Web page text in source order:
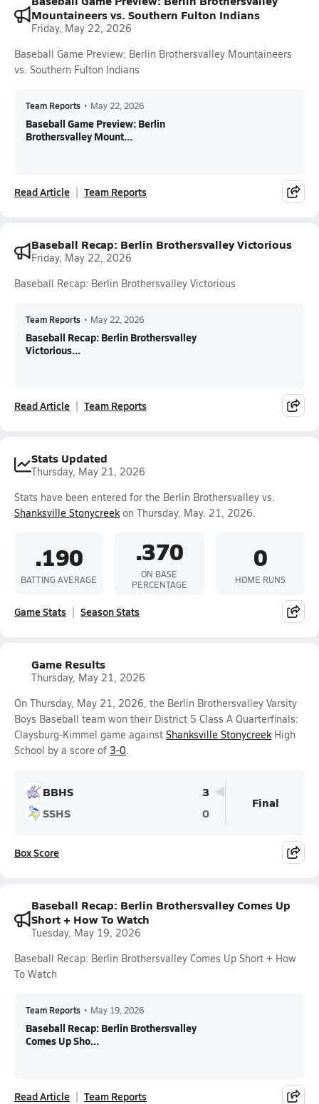
Mountaineers vs. Southern Fulton Indians
Friday, May 22, 2026
Baseball Game Preview: Berlin Brothersvalley Mountaineers
vs. Southern Fulton Indians
Team Reports • May 22, 2026
Baseball Game Preview: Berlin
Brothersvalley Mount...
Read Article Team Reports
Baseball Recap: Berlin Brothersvalley Victorious
Friday, May 22, 2026
Baseball Recap: Berlin Brothersvalley Victorious
Team Reports • May 22, 2026
Baseball Recap: Berlin Brothersvalley
Victorious...
Read Article Team Reports
Stats Updated
Thursday, May 21, 2026
Stats have been entered for the Berlin Brothersvalley vs.
Shanksville Stonycreekon Thursday, May. 21, 2026.
.190
BATTING AVERAGE
.370
ON BASE
PERCENTAGE
0
HOME RUNS
Game Stats Season Stats
Game Results
Thursday, May 21, 2026
On Thursday, May 21, 2026, the Berlin Brothersvalley Varsity
Boys Baseball team won their District 5 Class A Quarterfinals:
Claysburg-Kimmel game against Shanksville StonycreekHigh
School by a score of 3-0.
BBHS
3
SSHS
0
Final
Box Score
Baseball Recap: Berlin Brothersvalley Comes Up
Short + How To Watch
Tuesday, May 19, 2026
Baseball Recap: Berlin Brothersvalley Comes Up Short + How
To Watch
Team Reports • May 19, 2026
Baseball Recap: Berlin Brothersvalley
Comes Up Sho...
Read Article Team Reports